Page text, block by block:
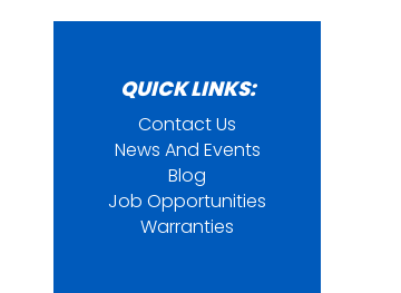
QUICK LINKS:
Contact Us
News And Events
Blog
Job Opportunities
Warranties